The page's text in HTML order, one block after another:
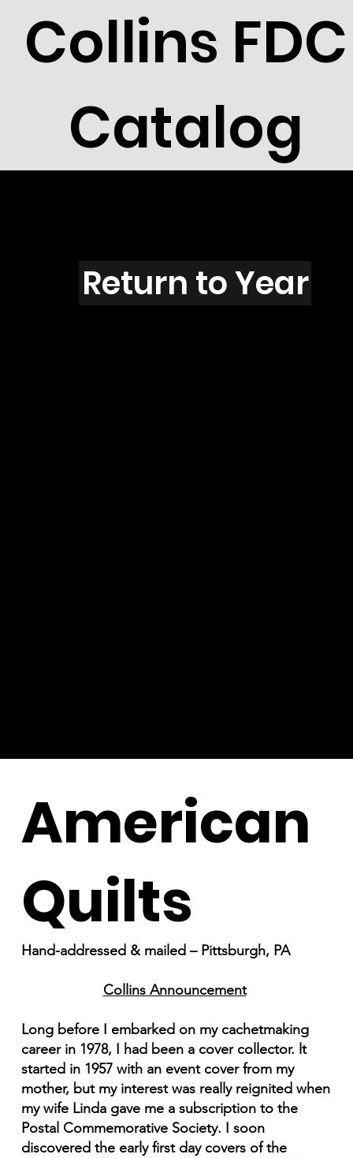
Collins FDC
Catalog
A104B
Return to Year
American
Quilts
Hand-addressed & mailed – Pittsburgh, PA
Collins Announcement
Long before I embarked on my cachetmaking
career in 1978, I had been a cover collector. lt
started in 1957 with an event cover from my
mother, but my interest was really reignited when
my wife Linda gave me a subscription to the
Postal Commemorative Society. I soon
discovered the early first day covers of the